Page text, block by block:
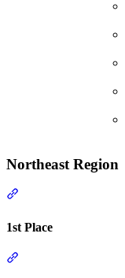
Northeast Region
1st Place